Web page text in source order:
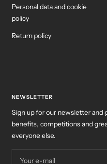
Personal data and cookie
policy
Return policy
NEWSLETTER
Sign up for our newsletter and
benefits, competitions and
everyone else.
Your e-mail